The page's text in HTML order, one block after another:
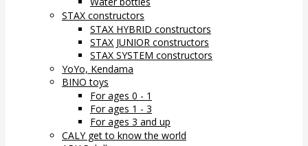
STAX constructors
STAX HYBRID constructors
STAX JUNIOR constructors
STAX SYSTEM constructors
YoYo, Kendama
BINO toys
For ages 0 - 1
For ages 1 - 3
For ages 3 and up
CALY get to know the world